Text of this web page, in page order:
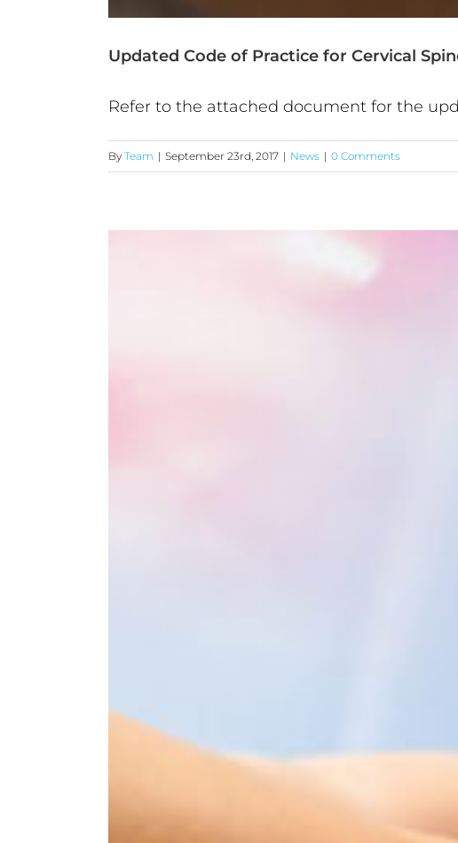
Updated Code of Practice for Cervical
Refer to the attached document for the
By Team | September 23rd, 2017 | News | 0 Comments